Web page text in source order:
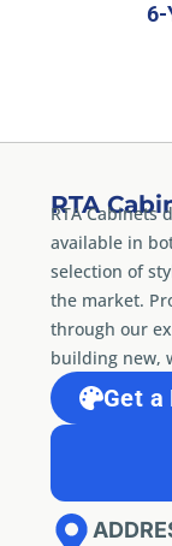
6-
RTA
RTA Cabinets
available in
selection of
the market.
through our
building new,
Get a